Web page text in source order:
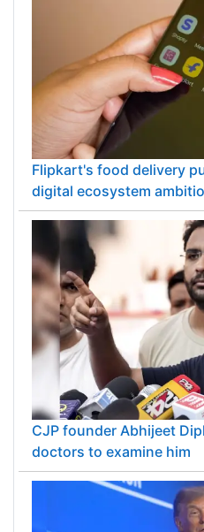
Flipkart's food delivery
digital ecosystem
CJP founder Abhijeet
doctors to examine him